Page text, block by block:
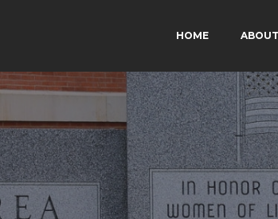
HOME ABOUT